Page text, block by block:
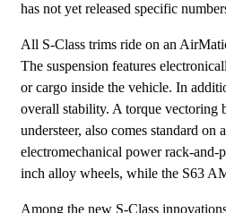
has not yet released specific
All S-Class trims ride on an
The suspension features
or cargo inside the vehicle. In
overall stability. A torque vectoring
understeer, also comes standard
electromechanical power rack-
inch alloy wheels, while the S63
Among the new S-Class